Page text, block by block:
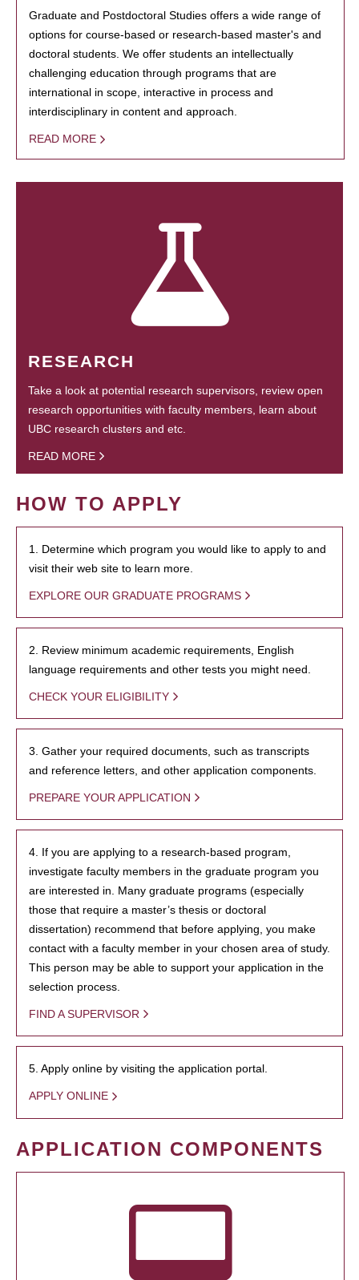
Graduate and Postdoctoral Studies offers a wide range of
options for course-based or research-based master's and
doctoral students. We offer students an intellectually
challenging education through programs that are
international in scope, interactive in process and
interdisciplinary in content and approach.
READ MORE
RESEARCH
Take a look at potential research supervisors, review open
research opportunities with faculty members, learn about
UBC research clusters and etc.
READ MORE
HOW TO APPLY
1. Determine which program you would like to apply to and
visit their web site to learn more.
EXPLORE OUR GRADUATE PROGRAMS
2. Review minimum academic requirements, English
language requirements and other tests you might need.
CHECK YOUR ELIGIBILITY
3. Gather your required documents, such as transcripts
and reference letters, and other application components.
PREPARE YOUR APPLICATION
4. If you are applying to a research-based program,
investigate faculty members in the graduate program you
are interested in. Many graduate programs (especially
those that require a master’s thesis or doctoral
dissertation) recommend that before applying, you make
contact with a faculty member in your chosen area of study.
This person may be able to support your application in the
selection process.
FIND A SUPERVISOR
5. Apply online by visiting the application portal.
APPLY ONLINE
APPLICATION COMPONENTS